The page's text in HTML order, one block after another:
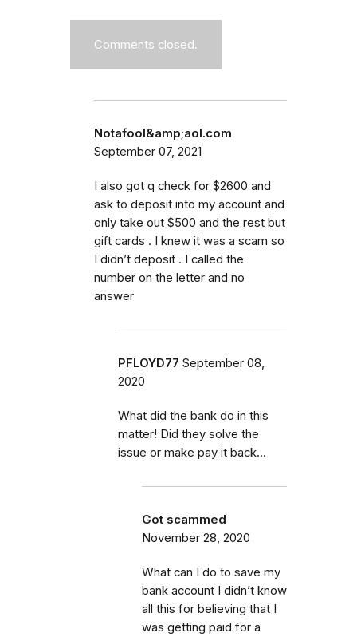
Comments closed.
Notafool&amp;aol.com
September 07, 2021
I also got q check for $2600 and
ask to deposit into my account and
only take out $500 and the rest but
gift cards . I knew it was a scam so
I didn’t deposit . I called the
number on the letter and no
answer
PFLOYD77 September 08,
2020
What did the bank do in this
matter! Did they solve the
issue or make pay it back...
Got scammed
November 28, 2020
What can I do to save my
bank account I didn’t know
all this for believing that I
was getting paid for a